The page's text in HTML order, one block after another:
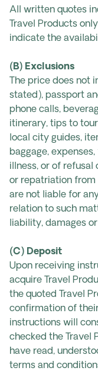
All written quotes
Travel Products
indicate the
(B) Exclusions
The price does not
stated), passport
phone calls,
itinerary, tips to
local city guides,
baggage,
illness, or of refusal
or repatriation from
are not liable for
relation to such
liability, damages
(C) Deposit
Upon receiving
acquire Travel
the quoted Travel
confirmation of
instructions will
checked the Travel
have read,
terms and